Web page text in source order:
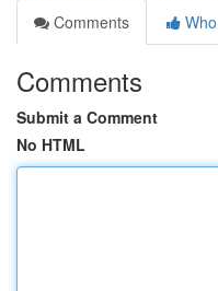
Comments
Comments
Submit a Comment
No HTML